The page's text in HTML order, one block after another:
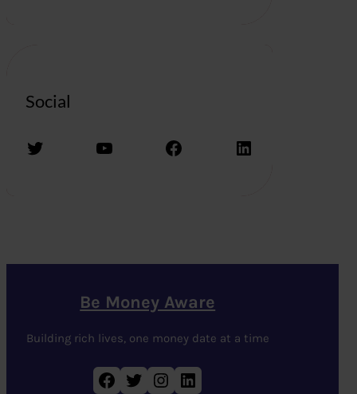
Social
Twitter YouTube Facebook LinkedIn
Be Money Aware
Building rich lives, one money date at a time
Facebook Twitter Instagram LinkedIn